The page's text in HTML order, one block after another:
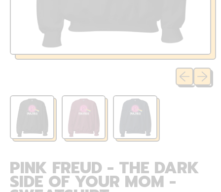
Previous
Next
PINK FREUD - THE DARK
SIDE OF YOUR MOM -